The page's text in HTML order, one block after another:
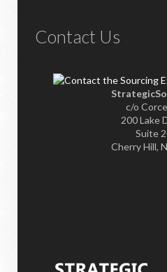
Contact Us
c/o
200 Lake
Suite
Cherry Hill,